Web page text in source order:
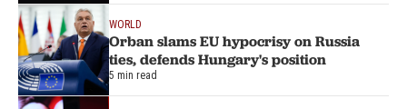
WORLD
Orban slams EU hypocrisy on Russia
ties, defends Hungary's position
5 min read